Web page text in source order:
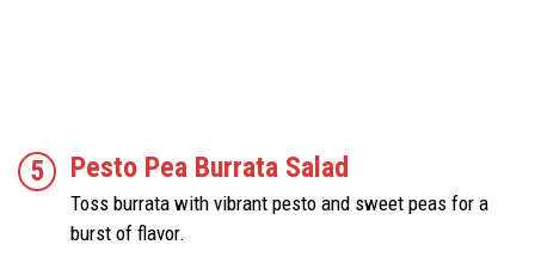
Pesto Pea Burrata Salad
Toss burrata with vibrant pesto and sweet peas for a
burst of flavor.